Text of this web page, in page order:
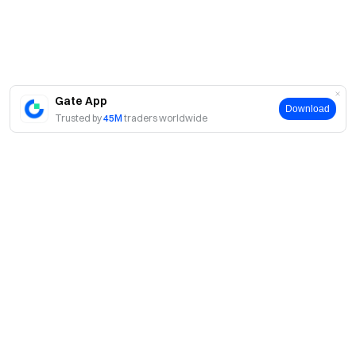
Gate App
Trusted by45M traders worldwide
Download